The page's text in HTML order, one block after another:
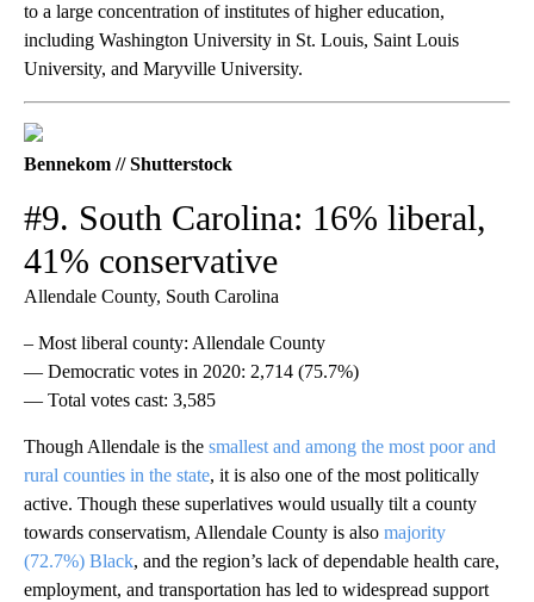
to a large concentration of institutes of higher education,
including Washington University in St. Louis, Saint Louis
University, and Maryville University.
Bennekom // Shutterstock
#9. South Carolina: 16% liberal,
41% conservative
Allendale County, South Carolina
– Most liberal county: Allendale County
— Democratic votes in 2020: 2,714 (75.7%)
— Total votes cast: 3,585
Though Allendale is the smallest and among the most poor and
rural counties in the state, it is also one of the most politically
active. Though these superlatives would usually tilt a county
towards conservatism, Allendale County is also majority
(72.7%) Black, and the region’s lack of dependable health care,
employment, and transportation has led to widespread support